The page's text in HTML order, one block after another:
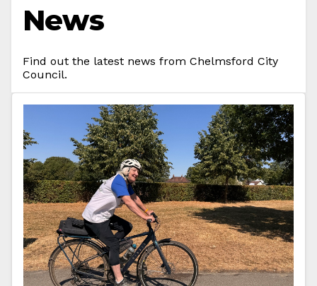
News
Find out the latest news from Chelmsford City
Council.